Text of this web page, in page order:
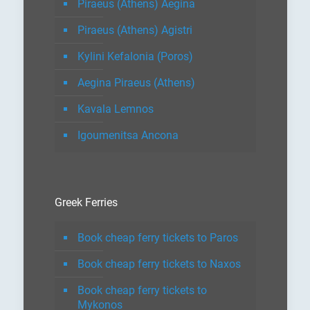
Piraeus (Athens) Aegina
Piraeus (Athens) Agistri
Kylini Kefalonia (Poros)
Aegina Piraeus (Athens)
Kavala Lemnos
Igoumenitsa Ancona
Greek Ferries
Book cheap ferry tickets to Paros
Book cheap ferry tickets to Naxos
Book cheap ferry tickets to
Mykonos